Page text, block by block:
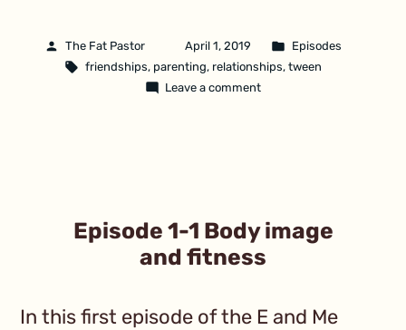
The Fat Pastor April 1, 2019
Episodes
friendships, parenting, relationships, tween
Leave a comment
Episode 1-1 Body image
and fitness
In this first episode of the E and Me